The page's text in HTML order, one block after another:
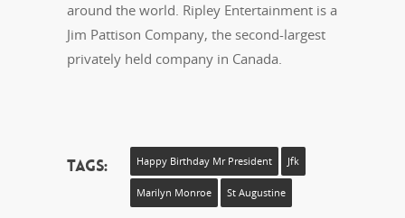
around the world. Ripley Entertainment is a
Jim Pattison Company, the second-largest
privately held company in Canada.
Tags: Happy Birthday Mr President Jfk
Marilyn Monroe St Augustine